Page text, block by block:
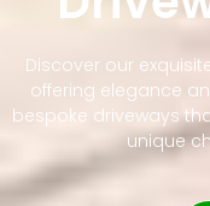
Discover our
offering elegance
bespoke driveways
unique